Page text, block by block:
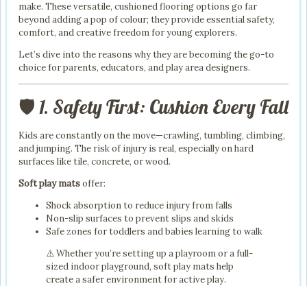
make. These versatile, cushioned flooring options go far
beyond adding a pop of colour; they provide essential safety,
comfort, and creative freedom for young explorers.
Let’s dive into the reasons why they are becoming the go-to
choice for parents, educators, and play area designers.
🛡️ 1. Safety First: Cushion Every Fall
Kids are constantly on the move—crawling, tumbling, climbing,
and jumping. The risk of injury is real, especially on hard
surfaces like tile, concrete, or wood.
Soft play matsoffer:
Shock absorption to reduce injury from falls
Non-slip surfaces to prevent slips and skids
Safe zones for toddlers and babies learning to walk
⚠️ Whether you’re setting up a playroom or a full-
sized indoor playground, soft play mats help
create a safer environment for active play.